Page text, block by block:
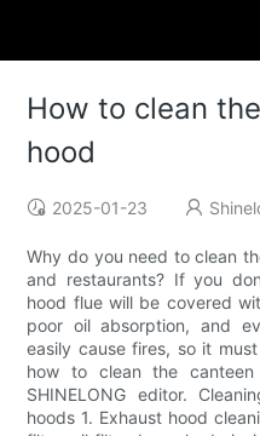
How to clean
hood
2025-01-23
Why do you need to clean
and restaurants? If you
hood flue will be covered
poor oil absorption, and
easily cause fires, so it
how to clean the
SHINELONG editor.
hoods 1. Exhaust hood